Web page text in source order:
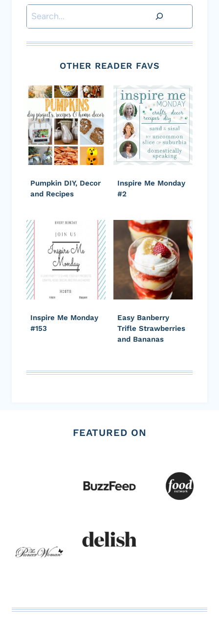
Search
OTHER READER FAVS
Pumpkin DIY, Decor
and Recipes
Inspire Me Monday
#2
Inspire Me Monday
#153
Easy Banberry
Trifle Strawberries
and Bananas
FEATURED ON